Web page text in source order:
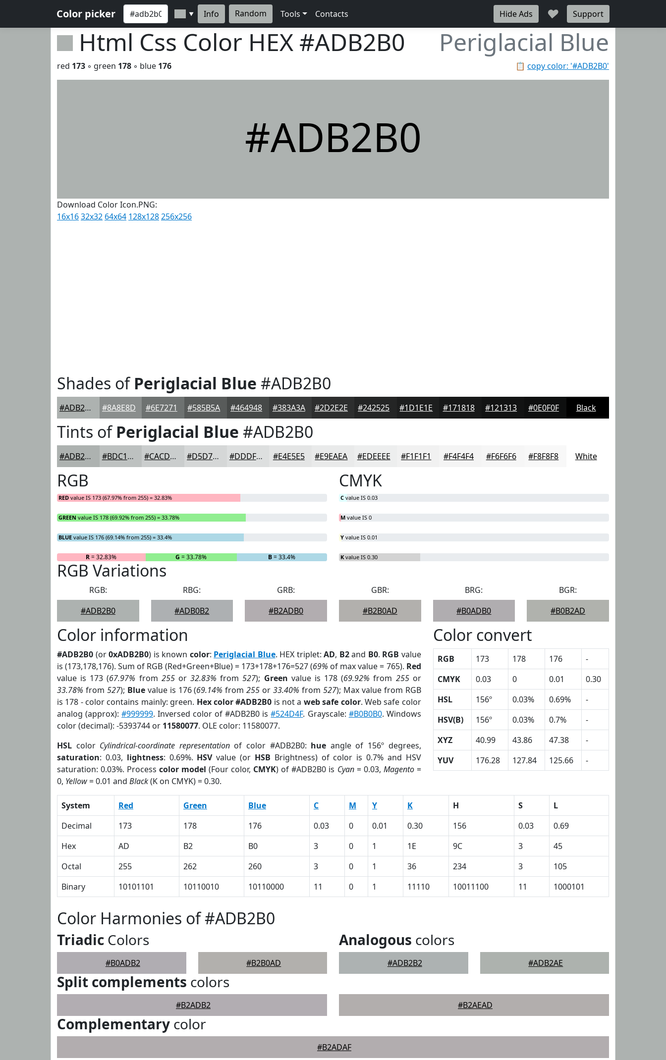
Color picker ▼ Info Random Tools Contacts Hide Ads ♥ Support
Html Css Color HEX #ADB2B0 Periglacial Blue
📋 copy color: '#ADB2B0'
red 173 ◦ green 178 ◦ blue 176
#ADB2B0
Download Color Icon.PNG:
16x1632x32 64x64 128x128256x256
Shades ofPeriglacial Blue #ADB2B0
#ADB2B0 #8A8E8D #6E7271 #585B5A #464948 #383A3A #2D2E2E #242525 #1D1E1E #171818 #121313 #0E0F0F Black
Tints ofPeriglacial Blue #ADB2B0
#ADB2B0 #BDC1C0 #CACDCD #D5D7D7 #DDDFDF #E4E5E5 #E9EAEA #EDEEEE #F1F1F1 #F4F4F4 #F6F6F6 #F8F8F8 White
RGB
RED value IS 173 (67.97% from 255) = 32.83%
GREEN value IS 178 (69.92% from 255) = 33.78%
BLUE value IS 176 (69.14% from 255) = 33.4%
R= 32.83% G = 33.78% B= 33.4%
CMYK
C value IS 0.03
M value IS 0
Y value IS 0.01
K value IS 0.30
RGB Variations
RGB:
#ADB2B0
RBG:
#ADB0B2
GRB:
#B2ADB0
GBR:
#B2B0AD
BRG:
#B0ADB0
BGR:
#B0B2AD
Color information
#ADB2B0 (or0xADB2B0) is known color: Periglacial Blue. HEX triplet:AD, B2and B0. RGB value
is (173,178,176). Sum of RGB (Red+Green+Blue) = 173+178+176=527 (69% of max value = 765). Red
value is 173 (67.97% from 255or32.83% from527); Green value is 178 (69.92% from 255or
33.78% from 527); Bluevalue is 176 (69.14% from255 or33.40% from 527); Max value from RGB
is 178 - color contains mainly: green. Hex color #ADB2B0 is not a web safe color. Web safe color
analog (approx):#999999. Inversed color of #ADB2B0 is#524D4F. Grayscale: #B0B0B0. Windows
color (decimal): -5393744 or 11580077. OLE color: 11580077.
HSL color Cylindrical-coordinate representationof color #ADB2B0: hue angle of 156º degrees,
saturation: 0.03, lightness: 0.69%. HSVvalue (or HSB Brightness) of color is 0.7% and HSV
saturation: 0.03%. Processcolor model (Four color, CMYK) of #ADB2B0 is Cyan= 0.03, Magento=
0, Yellow= 0.01 and Black(K on CMYK) = 0.30.
Color convert
RGB 173 178 176
-
CMYK
0.03 0 0.01
0.30
HSL
156º 0.03% 0.69%
-
HSV(B)
156º 0.03% 0.7%
-
XYZ
40.99 43.86 47.38
-
YUV
176.28 127.84 125.66 -
System Red Green Blue C M Y K H S
L
Decimal
173 178 176 0.03 0 0.01 0.30 156 0.03
0.69
Hex
AD B2 B0 3 0 1 1E 9C 3
45
Octal
255 262 260 3 0 1 36 234 3
105
Binary
10101101 10110010 10110000 11 0 1 11110 10011100 11 1000101
Color Harmonies of #ADB2B0
Triadic Colors
#B0ADB2 #B2B0AD
Analogous colors
#ADB2B2 #ADB2AE
Split complements colors
#B2ADB2 #B2AEAD
Complementary color
#B2ADAF